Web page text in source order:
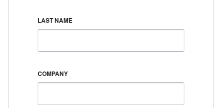
LAST NAME
COMPANY